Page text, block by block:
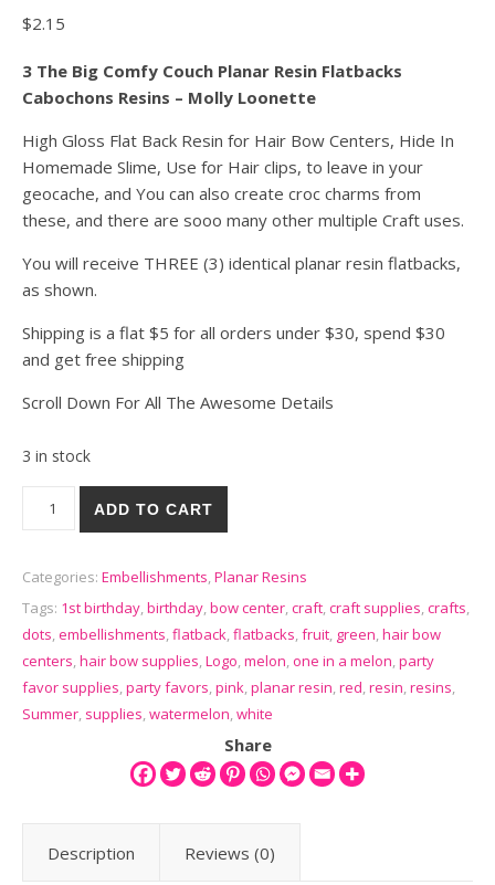
$2.15
3 The Big Comfy Couch Planar Resin Flatbacks
Cabochons Resins – Molly Loonette
High Gloss Flat Back Resin for Hair Bow Centers, Hide In
Homemade Slime, Use for Hair clips, to leave in your
geocache, and You can also create croc charms from
these, and there are sooo many other multiple Craft uses.
You will receive THREE (3) identical planar resin flatbacks,
as shown.
Shipping is a flat $5 for all orders under $30, spend $30
and get free shipping
Scroll Down For All The Awesome Details
3 in stock
3 You're One In a Melon Resin Flatbacks Cabochons Resins -
ADD TO CART
Categories: Embellishments,Planar Resins
Tags: 1st birthday,birthday,bow center,craft,craft supplies,crafts,
dots,embellishments,flatback,flatbacks,fruit, green,hair bow
centers,hair bow supplies,Logo,melon,one in a melon,party
favor supplies,party favors,pink,planar resin,red,resin,resins,
Summer, supplies,watermelon,white
Share
Description Reviews (0)